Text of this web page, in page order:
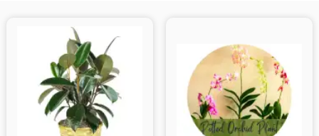
Sympathy and Funeral
Flowers, Plants & Gifts